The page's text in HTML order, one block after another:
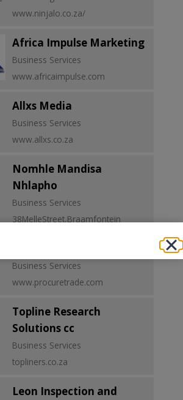
www.ninjalo.co.za/
Africa Impulse Marketing
Business Services
www.africaimpulse.com
Allxs Media
Business Services
www.allxs.co.za
Nomhle Mandisa
Nhlapho
Business Services
38MelleStreet,Braamfontein
Business Services
www.procuretrade.com
Topline Research
Solutions cc
Business Services
topliners.co.za
Leon Inspection and